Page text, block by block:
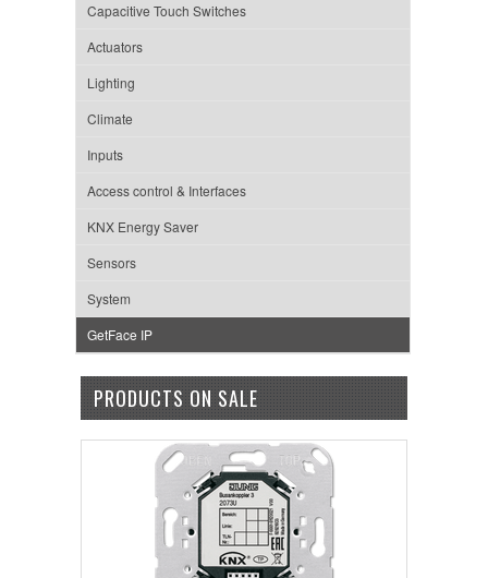
Capacitive Touch Switches
Actuators
Lighting
Climate
Inputs
Access control & Interfaces
KNX Energy Saver
Sensors
System
GetFace IP
PRODUCTS ON SALE